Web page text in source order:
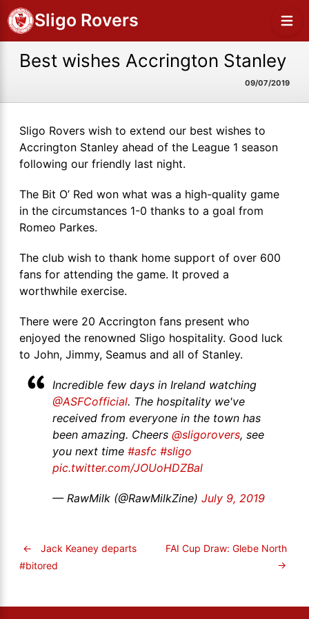
Sligo Rovers
Best wishes Accrington Stanley
09/07/2019
Sligo Rovers wish to extend our best wishes to
Accrington Stanley ahead of the League 1 season
following our friendly last night.
The Bit O’ Red won what was a high-quality game
in the circumstances 1-0 thanks to a goal from
Romeo Parkes.
The club wish to thank home support of over 600
fans for attending the game. It proved a
worthwhile exercise.
There were 20 Accrington fans present who
enjoyed the renowned Sligo hospitality. Good luck
to John, Jimmy, Seamus and all of Stanley.
Incredible few days in Ireland watching
@ASFCofficial. The hospitality we've
received from everyone in the town has
been amazing. Cheers @sligorovers, see
you next time #asfc #sligo
pic.twitter.com/JOUoHDZBal
— RawMilk (@RawMilkZine) July 9, 2019
←
Jack Keaney departs
#bitored
FAI Cup Draw: Glebe North
→